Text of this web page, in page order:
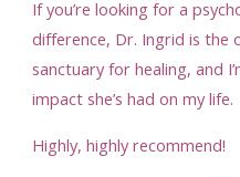
If you’re looking for a
difference, Dr. Ingrid is the
sanctuary for healing, and
impact she’s had on my life.
Highly, highly recommend!